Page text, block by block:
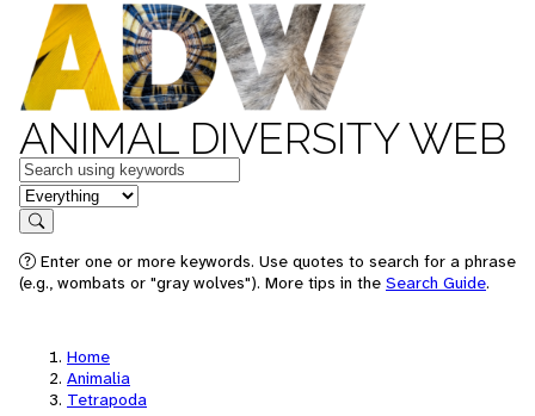
ANIMAL DIVERSITY WEB
Keywords
in feature
Search
Enter one or more keywords. Use quotes to search for a phrase
(e.g., wombats or "gray wolves"). More tips in the Search Guide.
Home
Animalia
Tetrapoda